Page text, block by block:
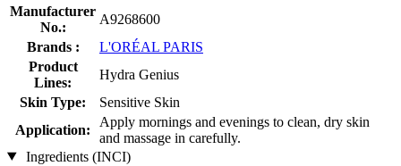
Manufacturer
No.:
A9268600
Brands :
L'ORÉAL PARIS
Product
Lines:
Hydra Genius
Skin Type:
Sensitive Skin
Application:
Apply mornings and evenings to clean, dry skin
and massage in carefully.
Ingredients (INCI)